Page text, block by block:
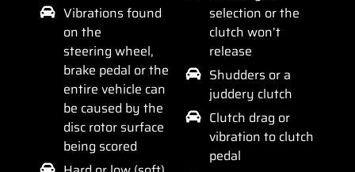
Vibrations found
on the
steering wheel,
brake pedal or the
entire vehicle can
be caused by the
disc rotor surface
being scored
selection or the
clutch won’t
release
Shudders or a
juddery clutch
Clutch drag or
vibration to clutch
pedal